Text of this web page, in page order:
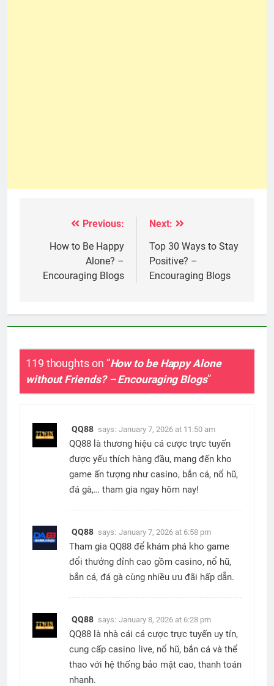
navigation
Previous:
How to Be Happy
Alone? –
Encouraging Blogs
Next:
Top 30 Ways to Stay
Positive? –
Encouraging Blogs
119 thoughts on “How to be Happy Alone
without Friends? – Encouraging Blogs”
QQ88 says: January 7, 2026 at 11:50 am
QQ88 là thương hiệu cá cược trực tuyến
được yếu thích hàng đầu, mang đến kho
game ấn tượng như casino, bắn cá, nổ hũ,
đá gà,… tham gia ngay hôm nay!
QQ88 says: January 7, 2026 at 6:58 pm
Tham gia QQ88 để khám phá kho game
đổi thưởng đỉnh cao gồm casino, nổ hũ,
bắn cá, đá gà cùng nhiều ưu đãi hấp dẫn.
QQ88 says: January 8, 2026 at 6:28 pm
QQ88 là nhà cái cá cược trực tuyến uy tín,
cung cấp casino live, nổ hũ, bắn cá và thể
thao với hệ thống bảo mật cao, thanh toán
nhanh.